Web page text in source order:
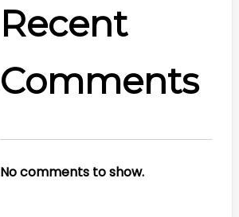
Recent
Comments
No comments to show.